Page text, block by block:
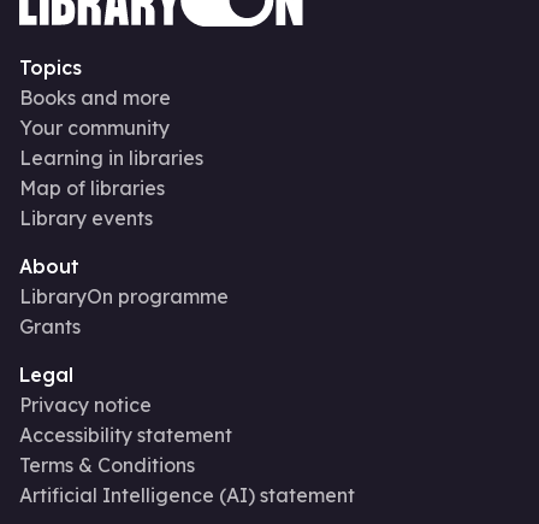
Topics
Books and more
Your community
Learning in libraries
Map of libraries
Library events
About
LibraryOn programme
Grants
Legal
Privacy notice
Accessibility statement
Terms & Conditions
Artificial Intelligence (AI) statement